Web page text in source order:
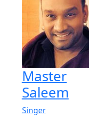
Master
Saleem
Singer